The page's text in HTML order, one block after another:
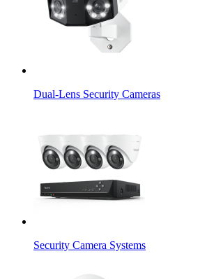
Dual-Lens Security Cameras
Security Camera Systems